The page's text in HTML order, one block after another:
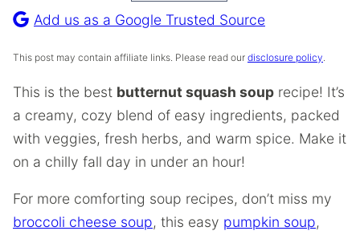
Recipe
Add us as a Google Trusted Source
This post may contain affiliate links. Please read our disclosure policy.
This is the best butternut squash soup recipe! It’s
a creamy, cozy blend of easy ingredients, packed
with veggies, fresh herbs, and warm spice. Make it
on a chilly fall day in under an hour!
For more comforting soup recipes, don’t miss my
broccoli cheese soup, this easy pumpkin soup,